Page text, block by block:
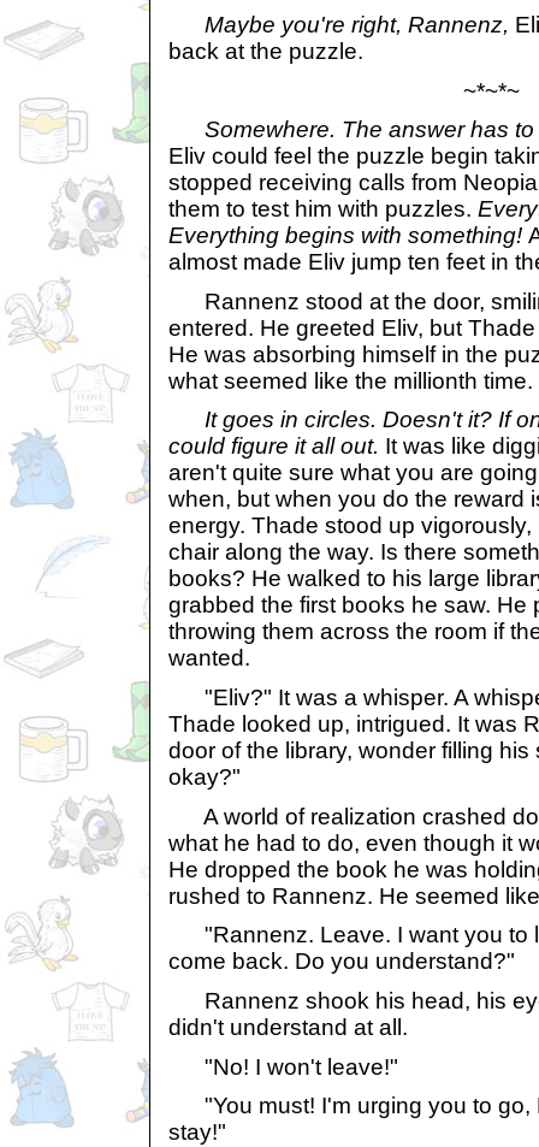
Maybe you're right, Rannenz,
back at the puzzle.
~*~*~
Somewhere. The answer has
Eliv could feel the puzzle begin
stopped receiving calls from
them to test him with puzzles.
Everything begins with something!
almost made Eliv jump ten feet in
Rannenz stood at the door,
entered. He greeted Eliv, but
He was absorbing himself in the
what seemed like the millionth time.
It goes in circles. Doesn't it? If
could figure it all out. It was like
aren't quite sure what you are
when, but when you do the reward
energy. Thade stood up
chair along the way. Is there
books? He walked to his large
grabbed the first books he saw. He
throwing them across the room if
wanted.
"Eliv?" It was a whisper. A
Thade looked up, intrigued. It was
door of the library, wonder filling
okay?"
A world of realization crashed
what he had to do, even though it
He dropped the book he was
rushed to Rannenz. He seemed
"Rannenz. Leave. I want you to
come back. Do you understand?"
Rannenz shook his head, his
didn't understand at all.
"No! I won't leave!"
"You must! I'm urging you to go,
stay!"